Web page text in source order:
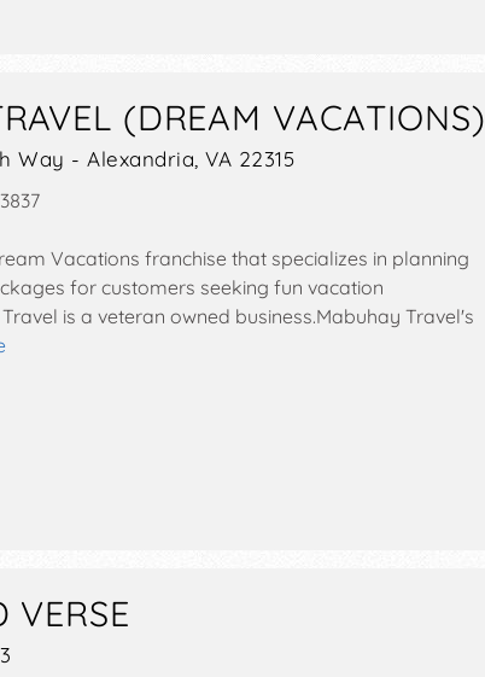
(DREAM VACATIONS)
Way - Alexandria, VA 22315
Vacations franchise that specializes in planning
for customers seeking fun vacation
is a veteran owned business.Mabuhay Travel's
VERSE